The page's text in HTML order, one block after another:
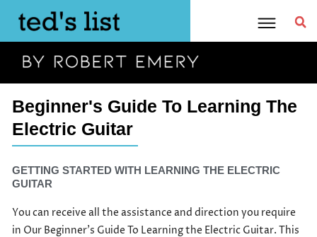
content
Beginner's Guide To Learning The
Electric Guitar
GETTING STARTED WITH LEARNING THE ELECTRIC
GUITAR
You can receive all the assistance and direction you require
in Our Beginner’s Guide To Learning the Electric Guitar. This